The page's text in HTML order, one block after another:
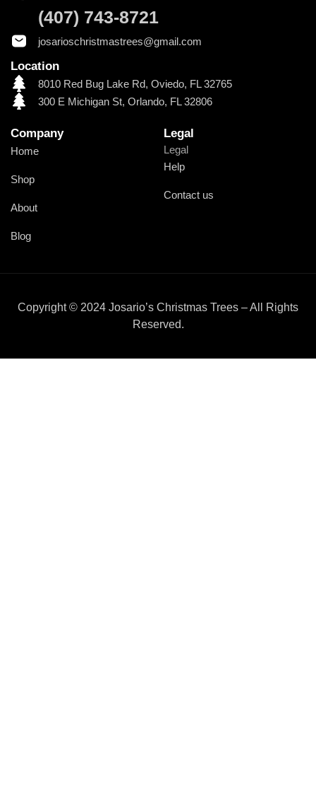
(407) 743-8721
josarioschristmastrees@gmail.com
Location
8010 Red Bug Lake Rd, Oviedo, FL 32765
300 E Michigan St, Orlando, FL 32806
Company
Home
Shop
About
Blog
Legal
Legal
Help
Contact us
Copyright © 2024 Josario’s Christmas Trees – All Rights
Reserved.